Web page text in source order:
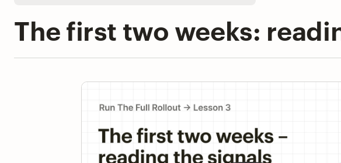
The first two weeks: